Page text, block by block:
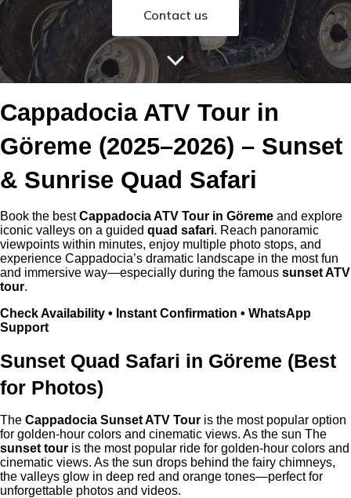
Contact us
Cappadocia ATV Tour in
Göreme (2025–2026) – Sunset
& Sunrise Quad Safari
Book the bestCappadocia ATV Tour in Göreme and explore
iconic valleys on a guided quad safari. Reach panoramic
viewpoints within minutes, enjoy multiple photo stops, and
experience Cappadocia’s dramatic landscape in the most fun
and immersive way—especially during the famous sunset ATV
tour.
Check Availability • Instant Confirmation • WhatsApp
Support
Sunset Quad Safari in Göreme (Best
for Photos)
The Cappadocia Sunset ATV Tour is the most popular option
for golden-hour colors and cinematic views. As the sun The
sunset tour is the most popular ride for golden-hour colors and
cinematic views. As the sun drops behind the fairy chimneys,
the valleys glow in deep red and orange tones—perfect for
unforgettable photos and videos.